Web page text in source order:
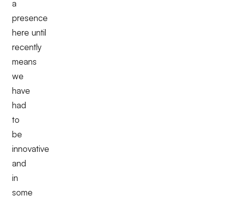
a
presence
here until
recently
means
we
have
had
to
be
innovative
and
in
some